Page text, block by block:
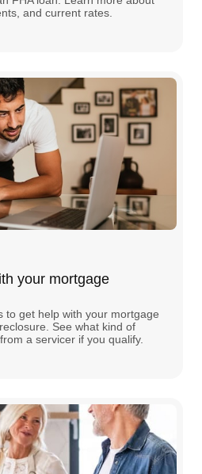
and current rates.
your mortgage
to get help with your mortgage
See what kind of
a servicer if you qualify.